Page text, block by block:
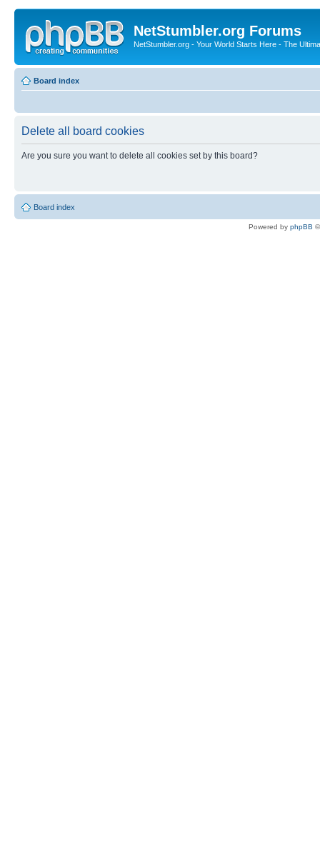
NetStumbler.org Forums
NetStumbler.org - Your World Starts Here - The
Board index
Delete all board cookies
Are you sure you want to delete all cookies set by this board?
Board index
Powered by phpBB